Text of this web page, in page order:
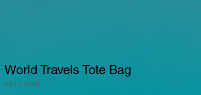
World Travels Tote Bag
SKU: 710088